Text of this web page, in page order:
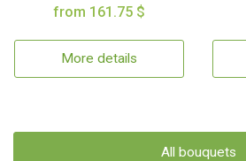
from 161.75 $
More details
All bouquets